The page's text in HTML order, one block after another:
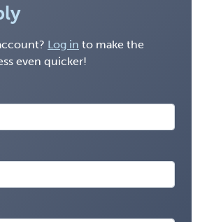
Log in to make the
even quicker!